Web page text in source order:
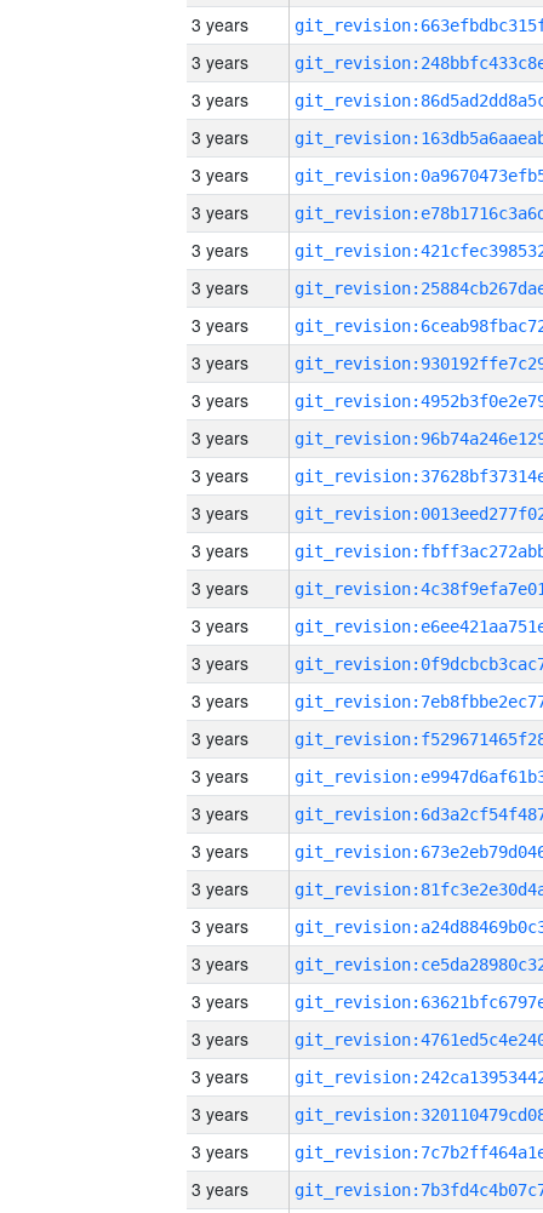
3 years
3 years
3 years
3 years
3 years
3 years
3 years
3 years
3 years
3 years
3 years
3 years
3 years
3 years
3 years
3 years
3 years
3 years
3 years
3 years
3 years
3 years
3 years
3 years
3 years
3 years
3 years
3 years
3 years
3 years
3 years
3 years